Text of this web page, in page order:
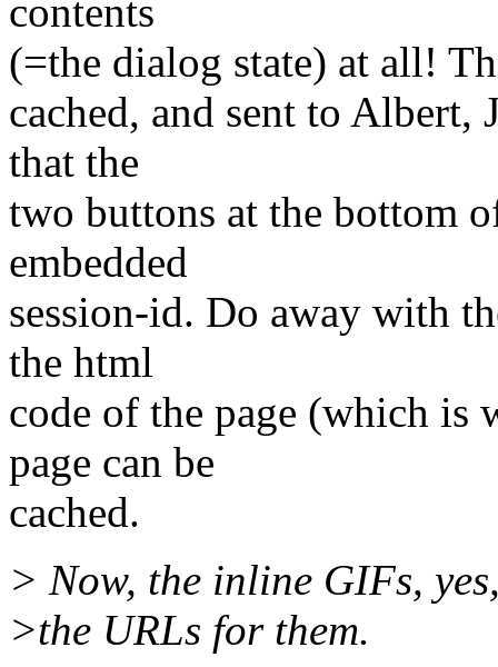
contents
(=the dialog state) at all!
cached, and sent to Albert,
that the
two buttons at the bottom
embedded
session-id. Do away with
the html
code of the page (which is
page can be
cached.
> Now, the inline GIFs,
>the URLs for them.